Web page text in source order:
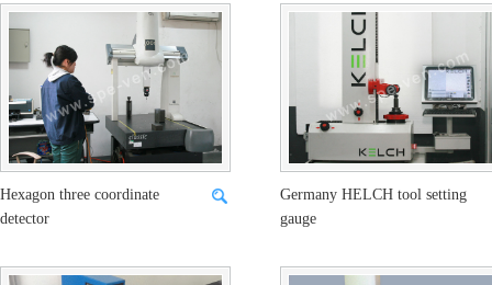
Hexagon three coordinate
detector
Germany HELCH tool setting
gauge